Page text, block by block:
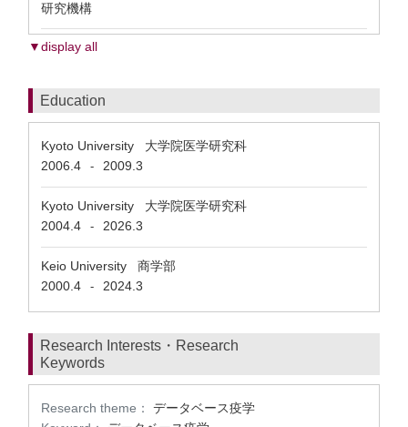
研究機構
▼display all
Education
Kyoto University 大学院医学研究科
2006.4
- 2009.3
Kyoto University 大学院医学研究科
2004.4
- 2026.3
Keio University 商学部
2000.4
- 2024.3
Research Interests・Research
Keywords
Research theme：
データベース疫学